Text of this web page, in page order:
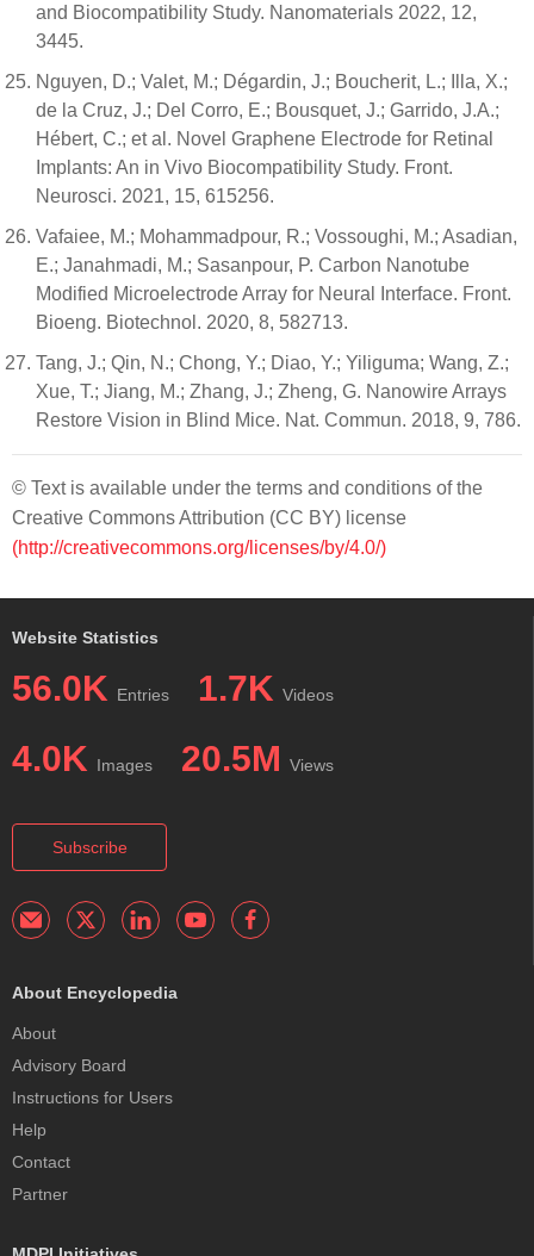
and Biocompatibility Study. Nanomaterials 2022, 12,
3445.
Nguyen, D.; Valet, M.; Dégardin, J.; Boucherit, L.; Illa, X.;
de la Cruz, J.; Del Corro, E.; Bousquet, J.; Garrido, J.A.;
Hébert, C.; et al. Novel Graphene Electrode for Retinal
Implants: An in Vivo Biocompatibility Study. Front.
Neurosci. 2021, 15, 615256.
Vafaiee, M.; Mohammadpour, R.; Vossoughi, M.; Asadian,
E.; Janahmadi, M.; Sasanpour, P. Carbon Nanotube
Modified Microelectrode Array for Neural Interface. Front.
Bioeng. Biotechnol. 2020, 8, 582713.
Tang, J.; Qin, N.; Chong, Y.; Diao, Y.; Yiliguma; Wang, Z.;
Xue, T.; Jiang, M.; Zhang, J.; Zheng, G. Nanowire Arrays
Restore Vision in Blind Mice. Nat. Commun. 2018, 9, 786.
© Text is available under the terms and conditions of the
Creative Commons Attribution (CC BY) license
(http://creativecommons.org/licenses/by/4.0/)
Website Statistics
56.0K Entries 1.7K Videos
4.0K Images 20.5M Views
Subscribe
About Encyclopedia
About
Advisory Board
Instructions for Users
Help
Contact
Partner